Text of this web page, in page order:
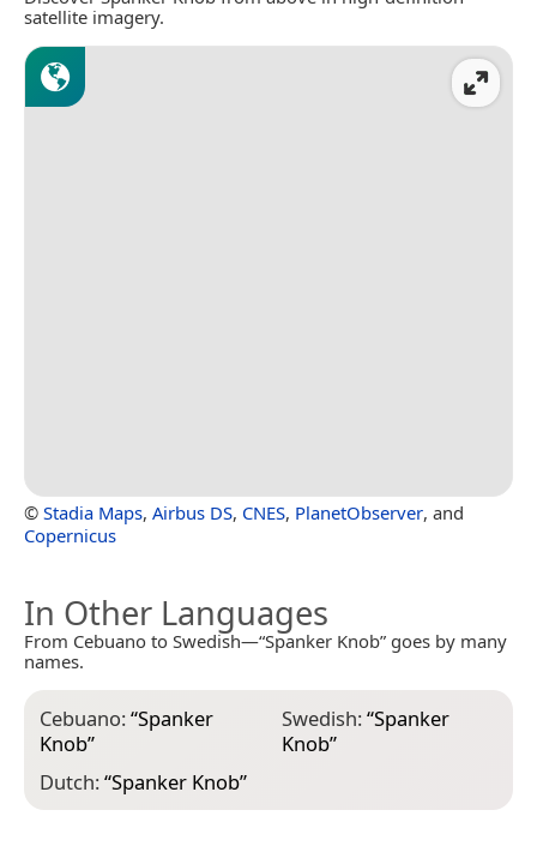
satellite imagery.
© Stadia Maps, Airbus DS, CNES, PlanetObserver, and
Copernicus
In Other Languages
From Cebuano to Swedish—“Spanker Knob” goes by many
names.
Cebuano:“Spanker
Knob”
Dutch:“Spanker Knob”
Swedish:“Spanker
Knob”